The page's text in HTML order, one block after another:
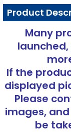
Product
Many
If the
displayed
Please
images,
be